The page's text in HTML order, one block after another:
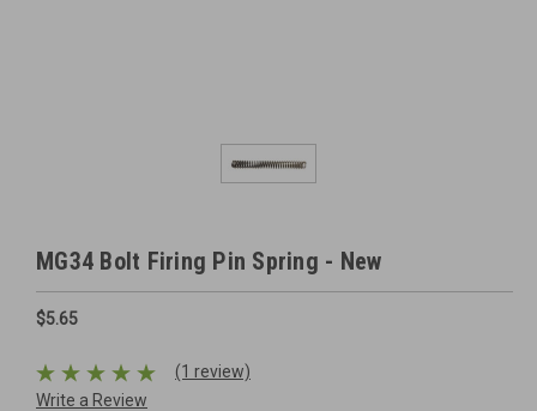
MG34 Bolt Firing Pin Spring - New
$5.65
(1 review)
Write a Review